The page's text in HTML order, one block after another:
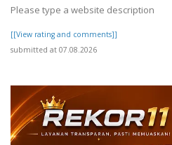
Please type a website description
[[View rating and comments]]
submitted at 07.08.2026